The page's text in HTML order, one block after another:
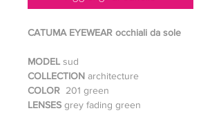
CATUMA EYEWEAR occhiali da sole
MODEL sud
COLLECTION architecture
COLOR 201 green
LENSES grey fading green